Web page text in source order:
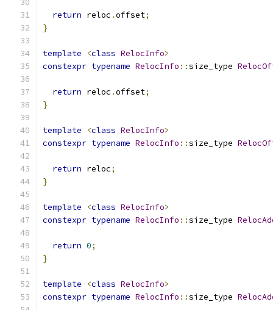
return reloc .offset;
}
template <class RelocInfo>
constexpr typename RelocInfo ::size_type
return reloc .offset;
}
template <class RelocInfo>
constexpr typename RelocInfo ::size_type
return reloc;
}
template <class RelocInfo>
constexpr typename RelocInfo ::size_type
return 0;
}
template <class RelocInfo>
constexpr typename RelocInfo ::size_type